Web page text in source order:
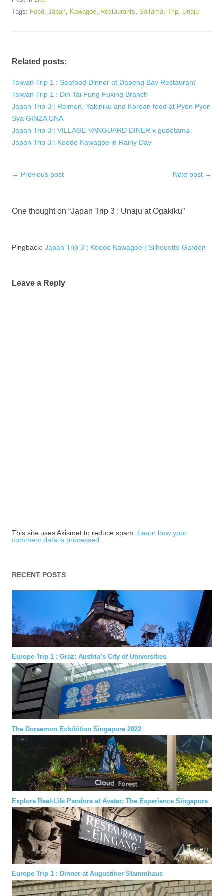
Tags: Food, Japan, Kawagoe, Restaurants, Saitama, Trip, Unaju
Related posts:
Taiwan Trip 1 : Seafood Dinner at Dapeng Bay Restaurant
Taiwan Trip 1 : Din Tai Fung Fuxing Branch
Japan Trip 3 : Reimen, Yakiniku and Korean food at Pyon Pyon
Sya GINZA UNA
Japan Trip 3 : VILLAGE VANGUARD DINER x gudetama
Japan Trip 3 : Koedo Kawagoe in Rainy Day
Post
← Previous post Next post →
One thought on “Japan Trip 3 : Unaju at Ogakiku”
Pingback: Japan Trip 3 : Koedo Kawagoe | Silhouette Garden
Leave a Reply
This site uses Akismet to reduce spam. Learn how your
comment data is processed.
RECENT POSTS
Europe Trip 1 : Graz: Austria’s City of Universities
The Doraemon Exhibition Singapore 2022
Explore Real-Life Pandora at Avatar: The Experience Singapore
Europe Trip 1 : Dinner at Augustiner Stammhaus